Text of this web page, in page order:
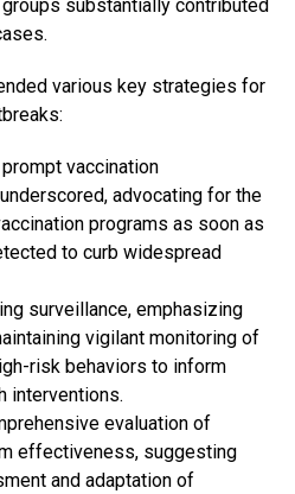
substantially contributed
various key strategies for
vaccination
advocating for the
programs as soon as
to curb widespread
surveillance, emphasizing
vigilant monitoring of
risk behaviors to inform
interventions.
evaluation of
effectiveness, suggesting
and adaptation of